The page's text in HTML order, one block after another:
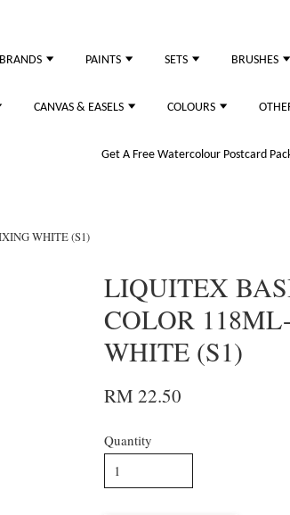
BRANDS PAINTS SETS BRUSHES
CANVAS & EASELS COLOURS
Get A Free Watercolour Postcard
WHITE (S1)
LIQUITEX
COLOR
WHITE (S1)
RM 22.50
Quantity